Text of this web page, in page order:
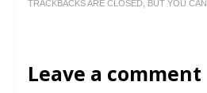
TRACKBACKS ARE CLOSED, BUT YOU CAN
Leave a comment